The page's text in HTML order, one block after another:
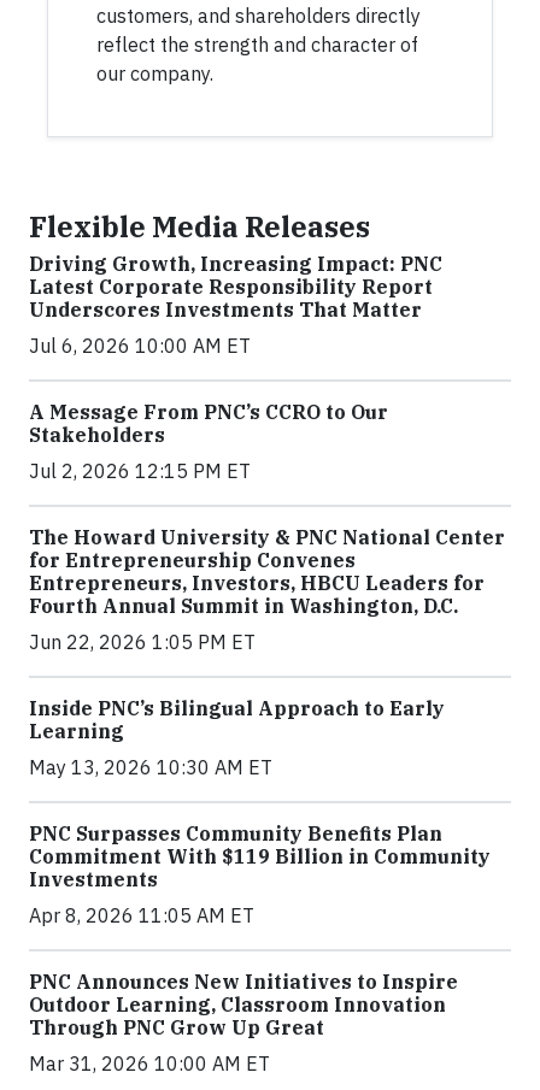
customers, and shareholders directly
reflect the strength and character of
our company.
Flexible Media Releases
Driving Growth, Increasing Impact: PNC
Latest Corporate Responsibility Report
Underscores Investments That Matter
Jul 6, 2026 10:00 AM ET
A Message From PNC’s CCRO to Our
Stakeholders
Jul 2, 2026 12:15 PM ET
The Howard University & PNC National Center
for Entrepreneurship Convenes
Entrepreneurs, Investors, HBCU Leaders for
Fourth Annual Summit in Washington, D.C.
Jun 22, 2026 1:05 PM ET
Inside PNC’s Bilingual Approach to Early
Learning
May 13, 2026 10:30 AM ET
PNC Surpasses Community Benefits Plan
Commitment With $119 Billion in Community
Investments
Apr 8, 2026 11:05 AM ET
PNC Announces New Initiatives to Inspire
Outdoor Learning, Classroom Innovation
Through PNC Grow Up Great
Mar 31, 2026 10:00 AM ET